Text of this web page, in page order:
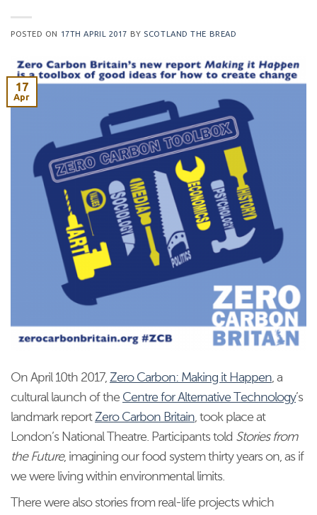
POSTED ON 17TH APRIL 2017 BY SCOTLAND THE BREAD
17
Apr
On April 10th 2017, Zero Carbon: Making it Happen, a
cultural launch of the Centre for Alternative Technology’s
landmark reportZero Carbon Britain, took place at
London’s National Theatre. Participants told Stories from
the Future, imagining our food system thirty years on, as if
we were living within environmental limits.
There were also stories from real-life projects which